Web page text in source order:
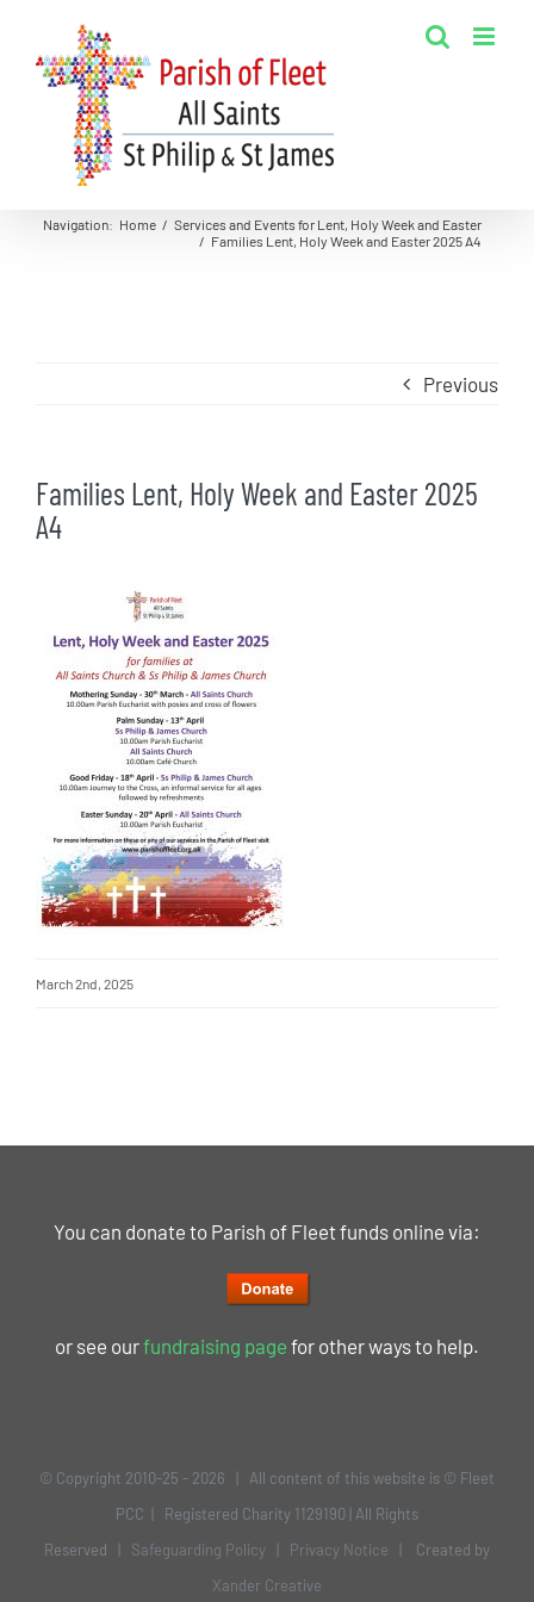
content
Navigation: Home / Services and Events for Lent, Holy Week and Easter
/ Families Lent, Holy Week and Easter 2025 A4
Previous
Families Lent, Holy Week and Easter 2025
A4
March 2nd, 2025
You can donate to Parish of Fleet funds online via:
or see ourfundraising page for other ways to help.
© Copyright 2010-25 - 2026 | All content of this website is © Fleet
PCC | Registered Charity 1129190 | All Rights
Reserved | Safeguarding Policy Privacy Notice | Created by
Xander Creative